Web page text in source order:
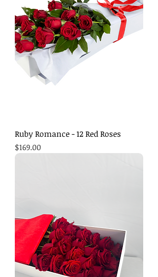
Ruby Romance - 12 Red Roses
Price
$169.00